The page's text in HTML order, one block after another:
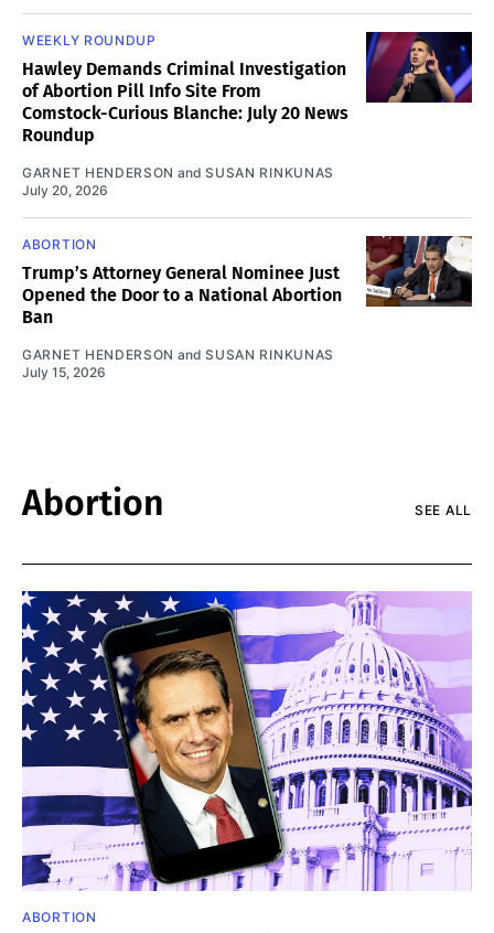
WEEKLY ROUNDUP
Hawley Demands Criminal Investigation
of Abortion Pill Info Site From
Comstock-Curious Blanche: July 20 News
Roundup
GARNET HENDERSON andSUSAN RINKUNAS
July 20, 2026
ABORTION
Trump’s Attorney General Nominee Just
Opened the Door to a National Abortion
Ban
GARNET HENDERSON andSUSAN RINKUNAS
July 15, 2026
Abortion SEE ALL
ABORTION